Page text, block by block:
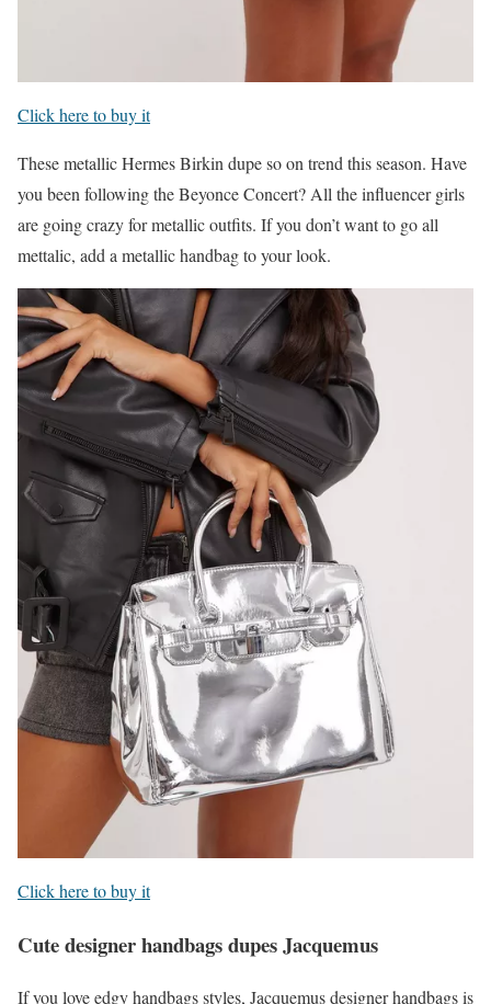
Click here to buy it
These metallic Hermes Birkin dupe so on trend this season. Have
you been following the Beyonce Concert? All the influencer girls
are going crazy for metallic outfits. If you don’t want to go all
mettalic, add a metallic handbag to your look.
Click here to buy it
Cute designer handbags dupes Jacquemus
If you love edgy handbags styles, Jacquemus designer handbags is